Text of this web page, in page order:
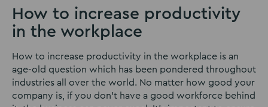
How to increase productivity
in the workplace
How to increase productivity in the workplace is an
age-old question which has been pondered throughout
industries all over the world. No matter how good your
company is, if you don’t have a good workforce behind